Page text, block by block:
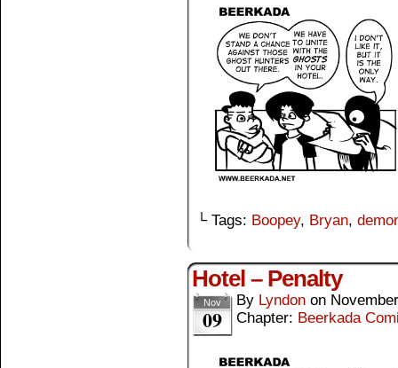
└ Tags: Boopey, Bryan,
Hotel – Penalty
Nov
09
By Lyndon on
Chapter: Beerkada